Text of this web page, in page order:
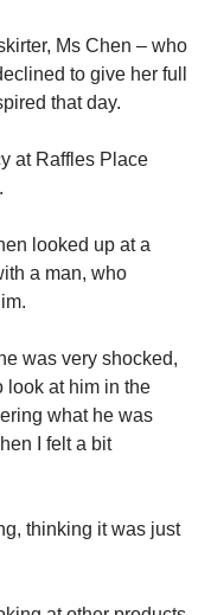
Ms Chen – who
to give her full
that day.
at Raffles Place
looked up at a
a man, who
was very shocked,
look at him in the
what he was
I felt a bit
thinking it was just